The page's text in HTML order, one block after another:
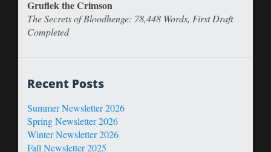
Gruflek the Crimson
The Secrets of Bloodhenge: 78,448 Words, First Draft
Completed
Recent Posts
Summer Newsletter 2026
Spring Newsletter 2026
Winter Newsletter 2026
Fall Newsletter 2025